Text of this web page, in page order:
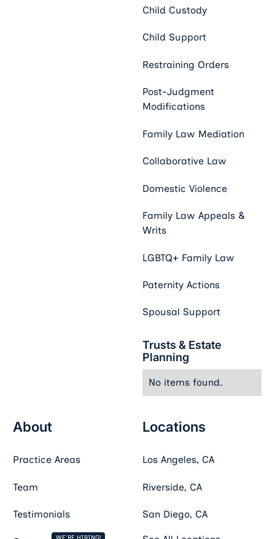
Child Custody
Child Support
Restraining Orders
Post-Judgment
Modifications
Family Law Mediation
Collaborative Law
Domestic Violence
Family Law Appeals &
Writs
LGBTQ+ Family Law
Paternity Actions
Spousal Support
Trusts & Estate
Planning
No items found.
About
Practice Areas
Team
Testimonials
WE'RE HIRING!
Locations
Los Angeles, CA
Riverside, CA
San Diego, CA